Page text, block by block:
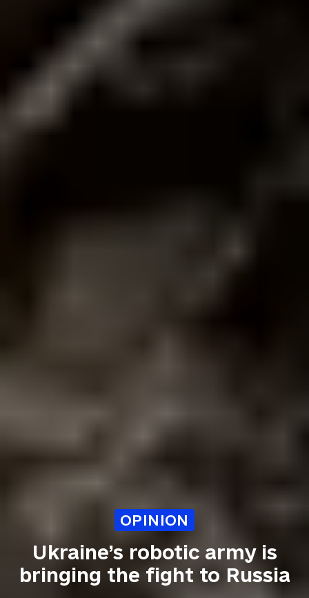
OPINION
Ukraine’s robotic army is
bringing the fight to Russia